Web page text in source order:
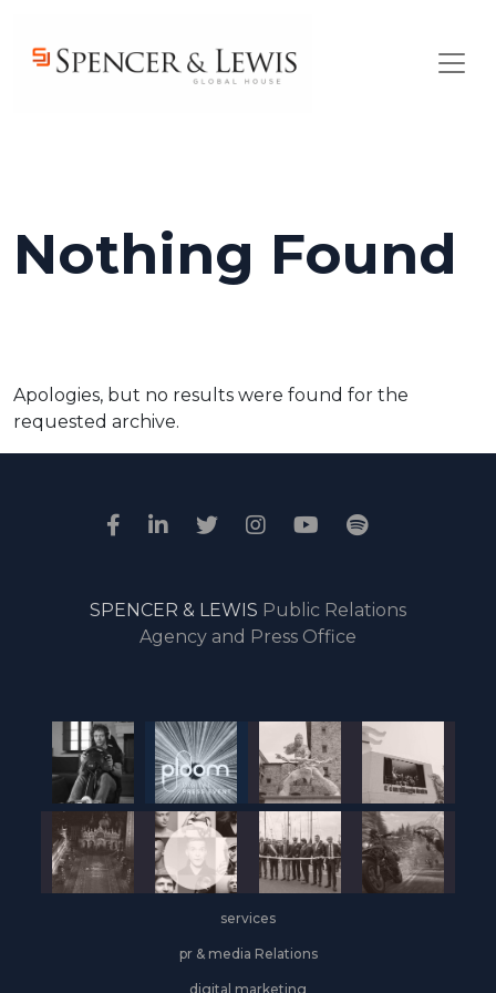
Nothing Found
Apologies, but no results were found for the
requested archive.
SPENCER & LEWIS Public Relations
Agency and Press Office
services
pr & media Relations
digital marketing